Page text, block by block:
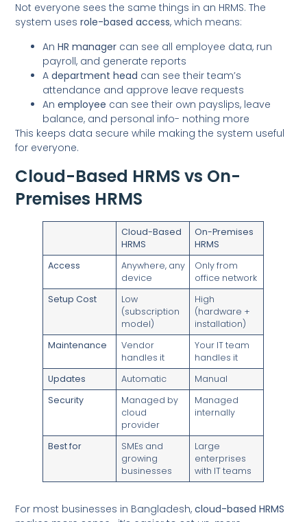
Not everyone sees the same things in an HRMS. The
system usesrole-based access, which means:
AnHR manager can see all employee data, run
payroll, and generate reports
Adepartment head can see their team’s
attendance and approve leave requests
Anemployee can see their own payslips, leave
balance, and personal info- nothing more
This keeps data secure while making the system useful
for everyone.
Cloud-Based HRMS vs On-
Premises HRMS
Cloud-Based
HRMS
On-Premises
HRMS
Access
Anywhere, any
device
Only from
office network
Setup Cost
Low
(subscription
model)
High
(hardware +
installation)
Maintenance
Vendor
handles it
Your IT team
handles it
Updates
Automatic
Manual
Security
Managed by
cloud
provider
Managed
internally
Best for
SMEs and
growing
businesses
Large
enterprises
with IT teams
For most businesses in Bangladesh,cloud-based HRMS